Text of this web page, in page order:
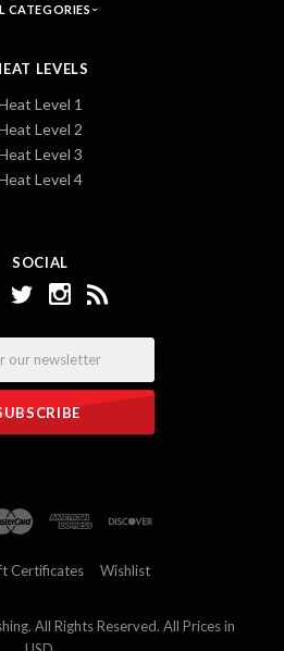
SOCIAL
CATEGORIES
LEVELS
Level 1
Level 2
Level 3
Level 4
Certificates Wishlist
All Rights Reserved. All Prices in